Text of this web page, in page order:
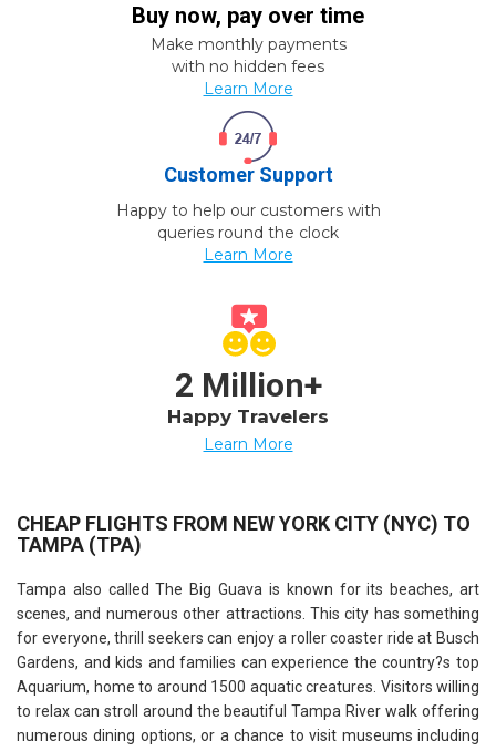
Buy now, pay over time
Make monthly payments
with no hidden fees
Learn More
Customer Support
Happy to help our customers with
queries round the clock
Learn More
2 Million+
Happy Travelers
Learn More
CHEAP FLIGHTS FROM NEW YORK CITY (NYC) TO
TAMPA (TPA)
Tampa also called The Big Guava is known for its beaches, art
scenes, and numerous other attractions. This city has something
for everyone, thrill seekers can enjoy a roller coaster ride at Busch
Gardens, and kids and families can experience the country?s top
Aquarium, home to around 1500 aquatic creatures. Visitors willing
to relax can stroll around the beautiful Tampa River walk offering
numerous dining options, or a chance to visit museums including